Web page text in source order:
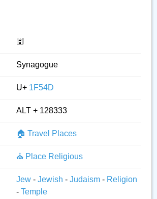
🕍
Synagogue
U+ 1F54D
ALT + 128333
🏠 Travel Places
⛪ Place Religious
Jew - Jewish - Judaism - Religion
- Temple